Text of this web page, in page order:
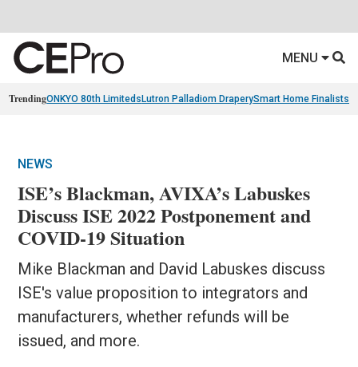
MENU
TrendingONKYO 80th Limiteds Lutron Palladiom DraperySmart Home Finalists
NEWS
ISE’s Blackman, AVIXA’s Labuskes
Discuss ISE 2022 Postponement and
COVID-19 Situation
Mike Blackman and David Labuskes discuss
ISE's value proposition to integrators and
manufacturers, whether refunds will be
issued, and more.